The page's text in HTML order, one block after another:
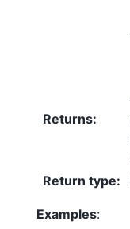
Returns:
Return type:
Examples: